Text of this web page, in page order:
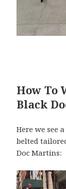
How To
Black
Here we see
belted
Doc Martins: